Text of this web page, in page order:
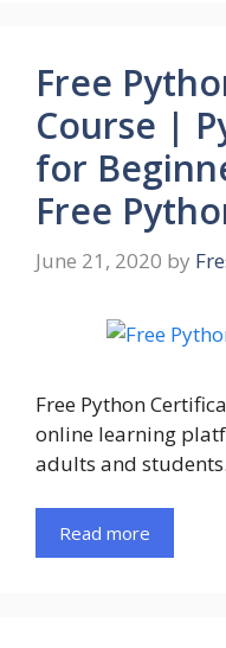
Free
Course |
for
Free
June 21, 2020 by
Free Python
online learning
adults and
Read more